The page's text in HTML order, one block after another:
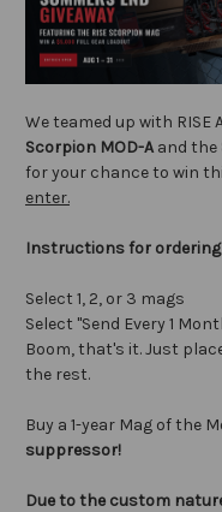
We teamed up with
Scorpion MOD-A and the
for your chance to win
enter.
Instructions for
Select 1, 2, or 3 mags
Select "Send Every 1
Boom, that's it. Just
the rest.
Buy a 1-year Mag of the
suppressor!
Due to the custom